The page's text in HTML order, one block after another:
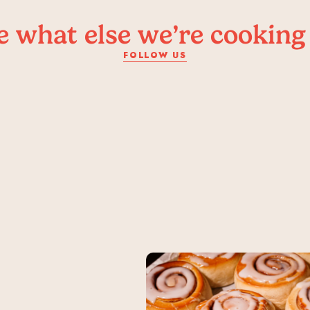
what else we’re
FOLLOW US